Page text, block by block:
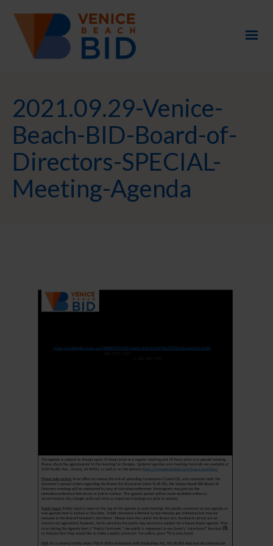
2021.09.29-Venice-
Beach-BID-Board-of-
Directors-SPECIAL-
Meeting-Agenda